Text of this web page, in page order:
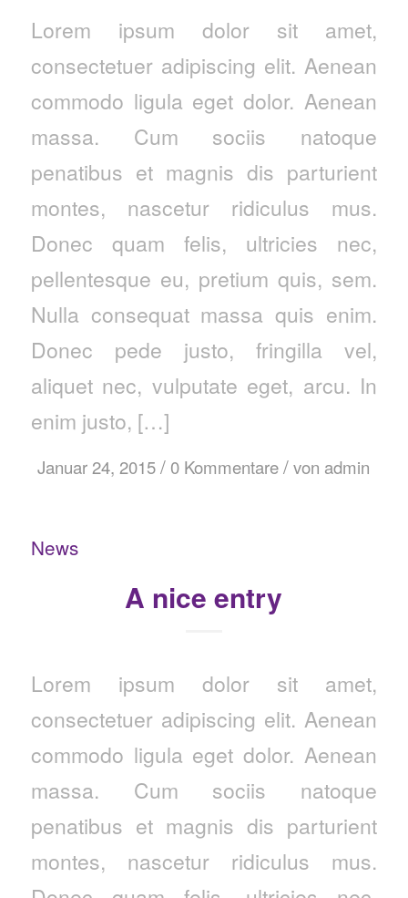
Lorem ipsum dolor sit amet,
consectetuer adipiscing elit. Aenean
commodo ligula eget dolor. Aenean
massa. Cum sociis natoque
penatibus et magnis dis parturient
montes, nascetur ridiculus mus.
Donec quam felis, ultricies nec,
pellentesque eu, pretium quis, sem.
Nulla consequat massa quis enim.
Donec pede justo, fringilla vel,
aliquet nec, vulputate eget, arcu. In
enim justo, […]
Januar 24, 2015 / 0 Kommentare / von admin
News
A nice entry
Lorem ipsum dolor sit amet,
consectetuer adipiscing elit. Aenean
commodo ligula eget dolor. Aenean
massa. Cum sociis natoque
penatibus et magnis dis parturient
montes, nascetur ridiculus mus.